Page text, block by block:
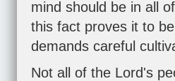
mind should be in all
this fact proves it to
demands careful
Not all of the Lord's